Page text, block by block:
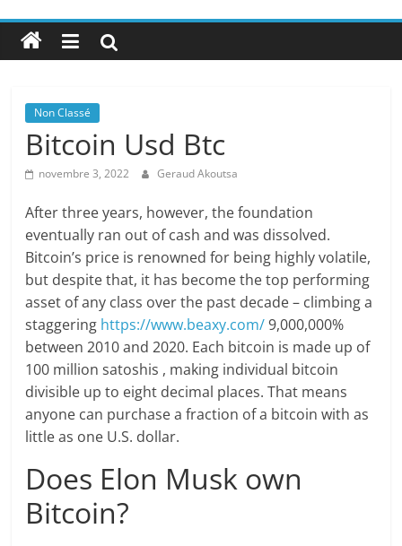
Non Classé
Bitcoin Usd Btc
novembre 3, 2022 Geraud Akoutsa
After three years, however, the foundation
eventually ran out of cash and was dissolved.
Bitcoin’s price is renowned for being highly volatile,
but despite that, it has become the top performing
asset of any class over the past decade – climbing a
staggering https://www.beaxy.com/9,000,000%
between 2010 and 2020. Each bitcoin is made up of
100 million satoshis , making individual bitcoin
divisible up to eight decimal places. That means
anyone can purchase a fraction of a bitcoin with as
little as one U.S. dollar.
Does Elon Musk own
Bitcoin?